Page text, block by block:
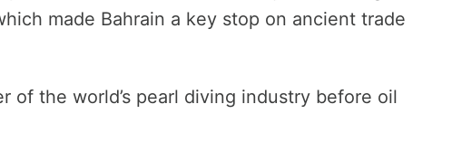
made Bahrain a key stop on ancient trade
of the world’s pearl diving industry before oil